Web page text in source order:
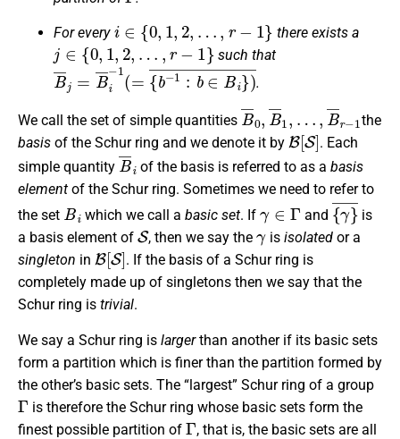
For every
∈ 0,1 2 …,
there exists a
j∈ 0,1,2…,r −1}
such that
B¯ ¯i−1(= b−1:b∈Bi})¯
.
We call the set of simple quantities
B¯ 0,B
…, ¯r−
the
basis of the Schur ring and we denote it by
B[S]
. Each
simple quantity
B¯
of the basis is referred to as abasis
element of the Schur ring. Sometimes we need to refer to
the set
Bi
which we call abasic set. If
Γ
and
{γ}
¯
is
a basis element of
S
, then we say the
γ
is isolatedor a
singleton in
B[S]
. If the basis of a Schur ring is
completely made up of singletons then we say that the
Schur ring is trivial.
We say a Schur ring is largerthan another if its basic sets
form a partition which is finer than the partition formed by
the other’s basic sets. The “largest” Schur ring of a group
Γ
is therefore the Schur ring whose basic sets form the
finest possible partition of
Γ
, that is, the basic sets are all